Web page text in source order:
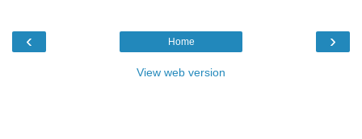
‹ ›
Home
View web version